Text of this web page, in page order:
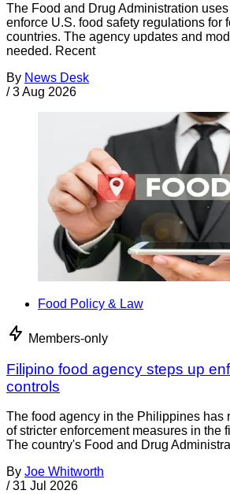
The Food and Drug Administration
enforce U.S. food safety regulations for
countries. The agency updates and
needed. Recent
By News Desk
/ 3 Aug 2026
Food Policy & Law
Members-only
Filipino food agency steps up
controls
The food agency in the Philippines has
of stricter enforcement measures in the
The country's Food and Drug
By Joe Whitworth
/ 31 Jul 2026